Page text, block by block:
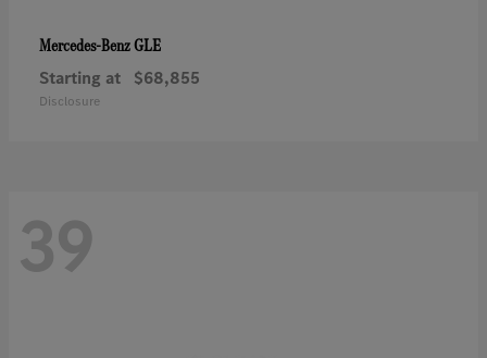
Mercedes-BenzGLE
Starting at $68,855
Disclosure
39